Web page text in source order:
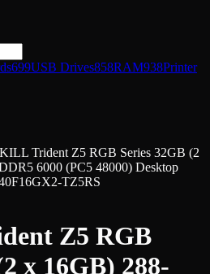
699USB Drives858RAM938Printer
Trident Z5 RGB Series 32GB (2
6000 (PC5 48000) Desktop
TZ5RS
Z5 RGB
x 16GB) 288-